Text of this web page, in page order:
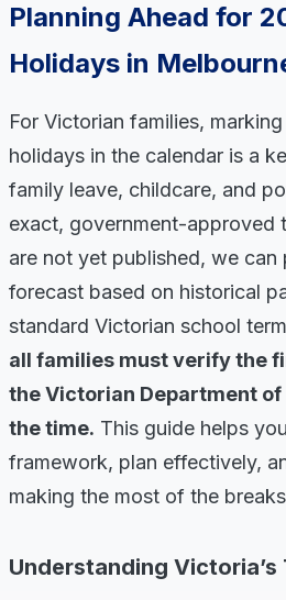
Planning Ahead for
Holidays in
For Victorian families,
holidays in the calendar is a
family leave, childcare, and
exact, government-approved
are not yet published, we can
forecast based on historical
standard Victorian school
all families must verify the
the Victorian Department
the time. This guide helps
framework, plan effectively,
making the most of the
Understanding Victoria’s